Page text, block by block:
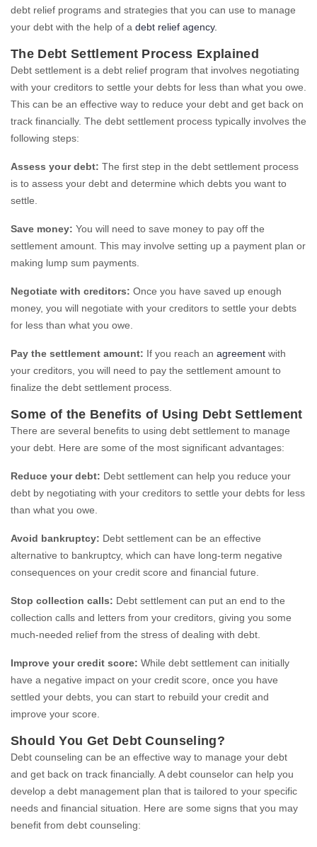
debt relief programs and strategies that you can use to manage
your debt with the help of a debt relief agency.
The Debt Settlement Process Explained
Debt settlement is a debt relief program that involves negotiating
with your creditors to settle your debts for less than what you owe.
This can be an effective way to reduce your debt and get back on
track financially. The debt settlement process typically involves the
following steps:
Assess your debt: The first step in the debt settlement process
is to assess your debt and determine which debts you want to
settle.
Save money: You will need to save money to pay off the
settlement amount. This may involve setting up a payment plan or
making lump sum payments.
Negotiate with creditors: Once you have saved up enough
money, you will negotiate with your creditors to settle your debts
for less than what you owe.
Pay the settlement amount: If you reach an agreement with
your creditors, you will need to pay the settlement amount to
finalize the debt settlement process.
Some of the Benefits of Using Debt Settlement
There are several benefits to using debt settlement to manage
your debt. Here are some of the most significant advantages:
Reduce your debt: Debt settlement can help you reduce your
debt by negotiating with your creditors to settle your debts for less
than what you owe.
Avoid bankruptcy: Debt settlement can be an effective
alternative to bankruptcy, which can have long-term negative
consequences on your credit score and financial future.
Stop collection calls: Debt settlement can put an end to the
collection calls and letters from your creditors, giving you some
much-needed relief from the stress of dealing with debt.
Improve your credit score: While debt settlement can initially
have a negative impact on your credit score, once you have
settled your debts, you can start to rebuild your credit and
improve your score.
Should You Get Debt Counseling?
Debt counseling can be an effective way to manage your debt
and get back on track financially. A debt counselor can help you
develop a debt management plan that is tailored to your specific
needs and financial situation. Here are some signs that you may
benefit from debt counseling: